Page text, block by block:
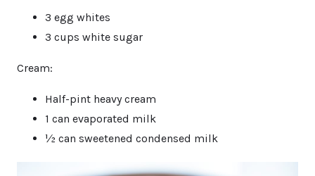
3 egg whites
3 cups white sugar
Cream:
Half-pint heavy cream
1 can evaporated milk
½ can sweetened condensed milk